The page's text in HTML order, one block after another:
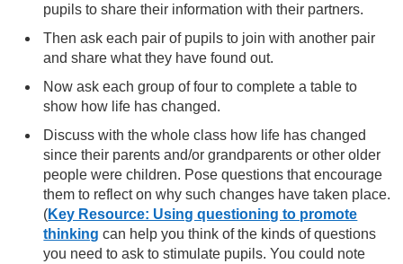
pupils to share their information with their partners.
Then ask each pair of pupils to join with another pair
and share what they have found out.
Now ask each group of four to complete a table to
show how life has changed.
Discuss with the whole class how life has changed
since their parents and/or grandparents or other older
people were children. Pose questions that encourage
them to reflect on why such changes have taken place.
(Key Resource: Using questioning to promote
thinking can help you think of the kinds of questions
you need to ask to stimulate pupils. You could note